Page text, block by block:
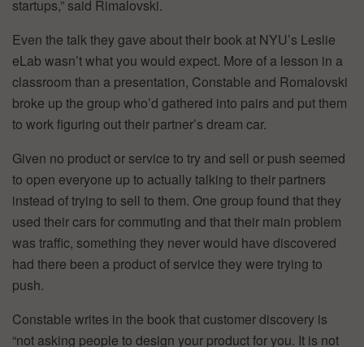
startups,” said Rimalovski.
Even the talk they gave about their book at NYU’s Leslie
eLab wasn’t what you would expect. More of a lesson in a
classroom than a presentation, Constable and Romalovski
broke up the group who’d gathered into pairs and put them
to work figuring out their partner’s dream car.
Given no product or service to try and sell or push seemed
to open everyone up to actually talking to their partners
instead of trying to sell to them. One group found that they
used their cars for commuting and that their main problem
was traffic, something they never would have discovered
had there been a product of service they were trying to
push.
Constable writes in the book that customer discovery is
“not asking people to design your product for you. It is not